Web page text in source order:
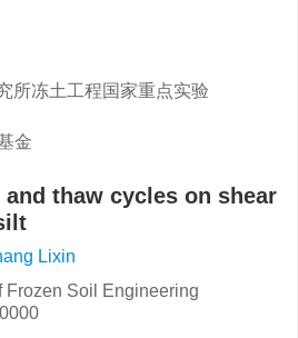
所冻土工程国家重点实验
金
thaw cycles on shear
Lixin
Frozen Soil Engineering